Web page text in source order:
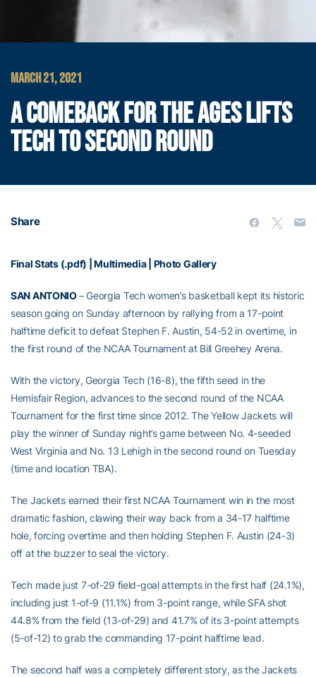
MARCH 21, 2021
A COMEBACK FOR THE AGES LIFTS
TECH TO SECOND ROUND
Share
Final Stats (.pdf) |Multimedia| Photo Gallery
SAN ANTONIO– Georgia Tech women’s basketball kept its historic
season going on Sunday afternoon by rallying from a 17-point
halftime deficit to defeat Stephen F. Austin, 54-52 in overtime, in
the first round of the NCAA Tournament at Bill Greehey Arena.
With the victory, Georgia Tech (16-8), the fifth seed in the
Hemisfair Region, advances to the second round of the NCAA
Tournament for the first time since 2012. The Yellow Jackets will
play the winner of Sunday night’s game between No. 4-seeded
West Virginia and No. 13 Lehigh in the second round on Tuesday
(time and location TBA).
The Jackets earned their first NCAA Tournament win in the most
dramatic fashion, clawing their way back from a 34-17 halftime
hole, forcing overtime and then holding Stephen F. Austin (24-3)
off at the buzzer to seal the victory.
Tech made just 7-of-29 field-goal attempts in the first half (24.1%),
including just 1-of-9 (11.1%) from 3-point range, while SFA shot
44.8% from the field (13-of-29) and 41.7% of its 3-point attempts
(5-of-12) to grab the commanding 17-point halftime lead.
The second half was a completely different story, as the Jackets